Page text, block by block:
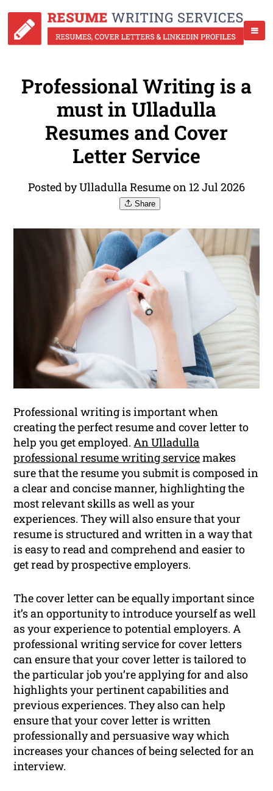
Professional Writing is a
must in Ulladulla
Resumes and Cover
Letter Service
Posted by Ulladulla Resume on 12 Jul 2026
Share
Professional writing is important when
creating the perfect resume and cover letter to
help you get employed.An Ulladulla
professional resume writing servicemakes
sure that the resume you submit is composed in
a clear and concise manner, highlighting the
most relevant skills as well as your
experiences. They will also ensure that your
resume is structured and written in a way that
is easy to read and comprehend and easier to
get read by prospective employers.
The cover letter can be equally important since
it’s an opportunity to introduce yourself as well
as your experience to potential employers. A
professional writing service for cover letters
can ensure that your cover letter is tailored to
the particular job you’re applying for and also
highlights your pertinent capabilities and
previous experiences. They also can help
ensure that your cover letter is written
professionally and persuasive way which
increases your chances of being selected for an
interview.